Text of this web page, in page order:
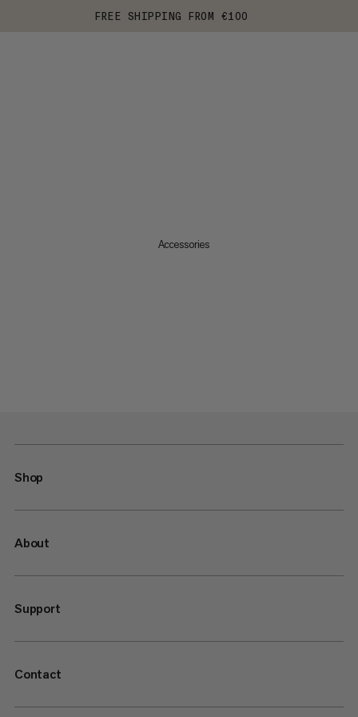
FREE SHIPPING FROM €100
Accessories
Shop
About
Support
Contact